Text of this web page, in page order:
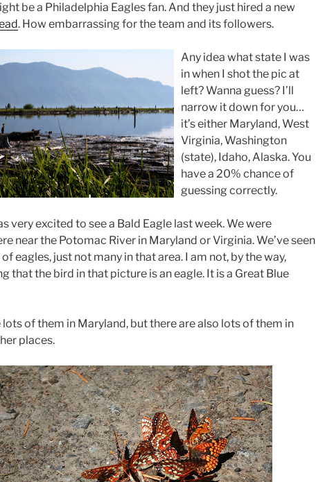
be a Philadelphia Eagles fan. And they just hired a new
. How embarrassing for the team and its followers.
Any idea what state I was
in when I shot the pic at
left? Wanna guess? I’ll
narrow it down for you…
it’s either Maryland, West
Virginia, Washington
(state), Idaho, Alaska. You
have a 20% chance of
guessing correctly.
very excited to see a Bald Eagle last week. We were
near the Potomac River in Maryland or Virginia. We’ve seen
eagles, just not many in that area. I am not, by the way,
that the bird in that picture is an eagle. It is a Great Blue
lots of them in Maryland, but there are also lots of them in
places.